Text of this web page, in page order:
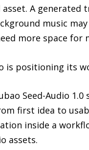
A generated
music
more space
is positioning its
Seed-Audio
first idea to
inside a
assets.